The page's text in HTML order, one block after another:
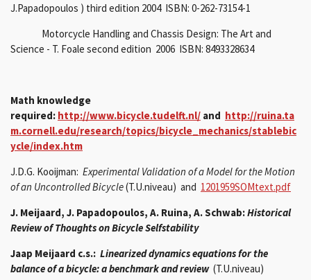
J.Papadopoulos ) third edition 2004 ISBN: 0-262-73154-1
Motorcycle Handling and Chassis Design: The Art and
Science - T. Foale second edition 2006 ISBN: 8493328634
Math knowledge
required: http://www.bicycle.tudelft.nl/ and http://ruina.ta
m.cornell.edu/research/topics/bicycle_mechanics/stablebic
ycle/index.htm
J.D.G. Kooijman: Experimental Validation of a Model for the Motion
of an Uncontrolled Bicycle(T.U.niveau) and 1201959SOMtext.pdf
J. Meijaard, J. Papadopoulos, A. Ruina, A. Schwab:Historical
Review of Thoughts on Bicycle Selfstability
Jaap Meijaard c.s.: Linearized dynamics equations for the
balance of a bicycle: a benchmark and review (T.U.niveau)